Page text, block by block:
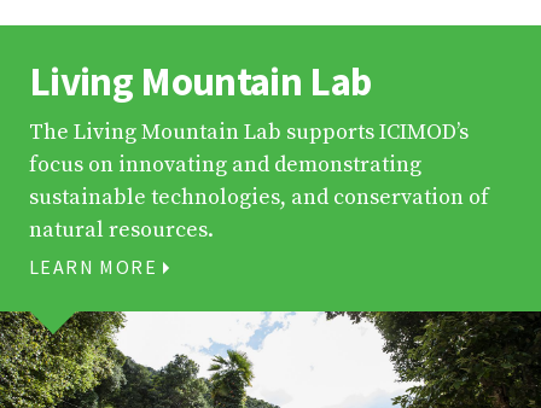
Living Mountain Lab
The Living Mountain Lab supports ICIMOD’s
focus on innovating and demonstrating
sustainable technologies, and conservation of
natural resources.
LEARN MORE